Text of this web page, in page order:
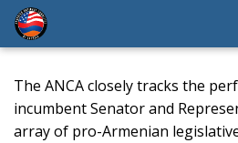
The ANCA closely tracks the
incumbent Senator and
array of pro-Armenian